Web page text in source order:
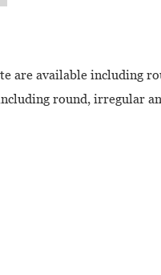
are available including
round, irregular